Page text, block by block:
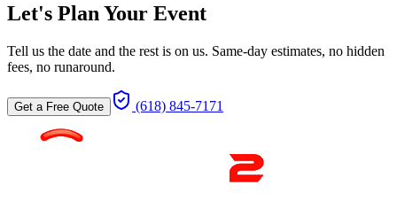
Let's Plan Your Event
Tell us the date and the rest is on us. Same-day estimates, no hidden
fees, no runaround.
Get a Free Quote (618) 845-7171